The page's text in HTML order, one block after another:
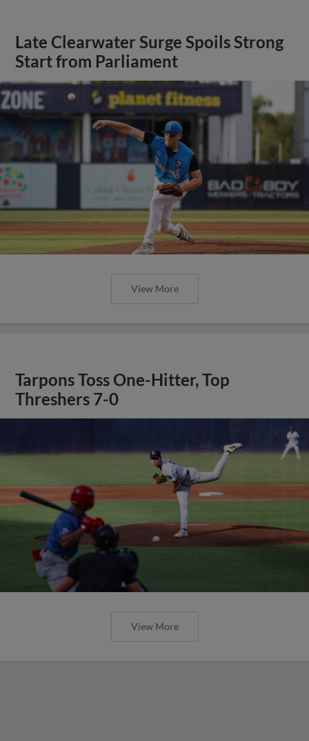
Late Clearwater Surge Spoils Strong
Start from Parliament
View More
Tarpons Toss One-Hitter, Top
Threshers 7-0
View More